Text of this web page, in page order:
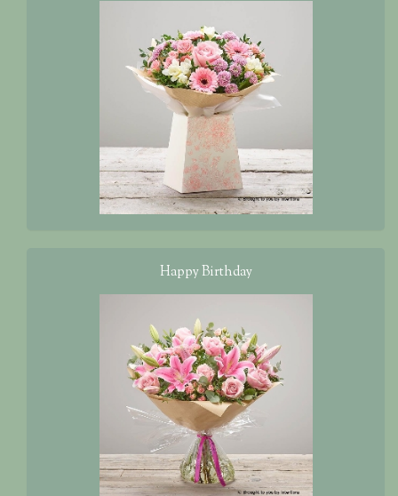
Happy Birthday